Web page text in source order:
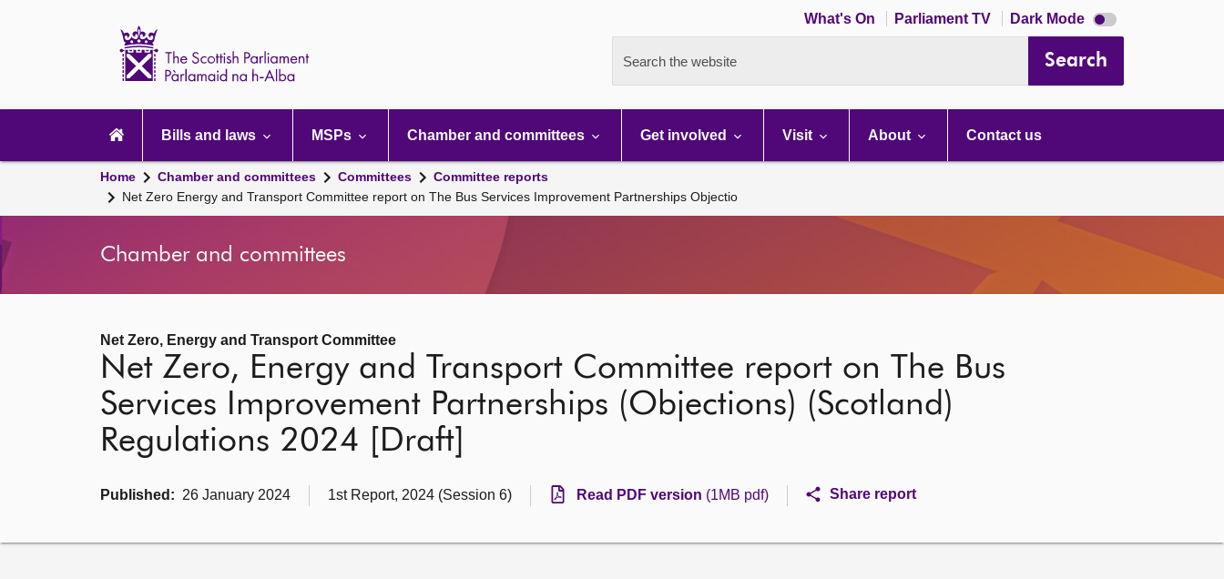
What's On Parliament TV Dark Mode Dark
mode
Search the website Search
navigation
Bills and laws MSPs Chamber and committees Get involved Visit About Contact us
Home Chamber and committees Committees
Committee reports
Net Zero Energy and Transport Committee report on The Bus Services Improvement Partnerships Objectio
Chamber and committees
Net Zero, Energy and Transport Committee
Net Zero, Energy and Transport Committee report on The Bus
Services Improvement Partnerships (Objections) (Scotland)
Regulations 2024 [Draft]
Published: 26 January 2024 1st Report, 2024 (Session 6) Read PDF version (1MB pdf) Share report